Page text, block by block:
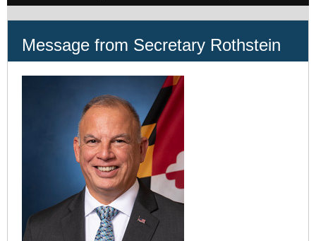
Message from Secretary Rothstein